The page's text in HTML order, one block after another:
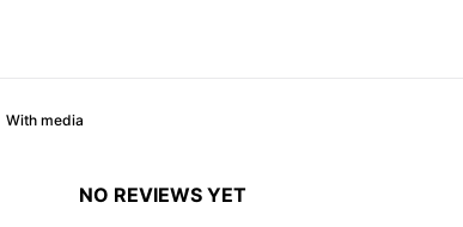
With media
NO REVIEWS YET